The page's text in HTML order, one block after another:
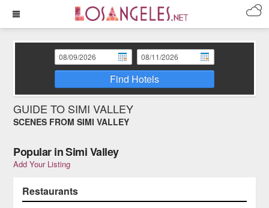
Find Hotels
GUIDE TO SIMI VALLEY
SCENES FROM SIMI VALLEY
Popular in Simi Valley
Add Your Listing
Restaurants